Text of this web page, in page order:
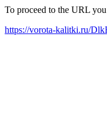
To proceed to the URL
https://vorota-kalitki.ru/